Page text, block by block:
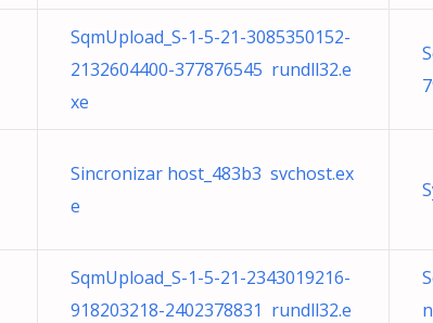
SqmUpload_S-1-5-21-3085350152-
2132604400-377876545 rundll32.e
xe
Sincronizar host_483b3 svchost.ex
e
SqmUpload_S-1-5-21-2343019216-
918203218-2402378831 rundll32.e